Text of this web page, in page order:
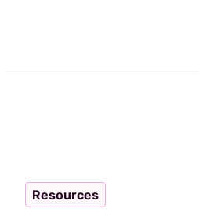
Resources